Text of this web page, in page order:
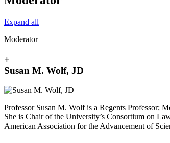
Expand all
Moderator
+
Susan M. Wolf, JD
Professor Susan M. Wolf is a Regents Professor;
She is Chair of the University’s Consortium on
American Association for the Advancement of